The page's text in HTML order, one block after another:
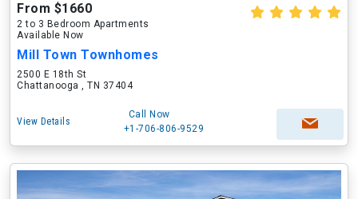
From $1660
2 to 3 Bedroom Apartments
Available Now
Mill Town Townhomes
2500 E 18th St
Chattanooga , TN 37404
View Details
Call Now
+1-706-806-9529